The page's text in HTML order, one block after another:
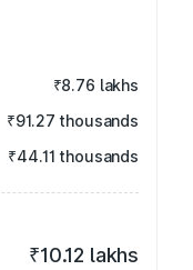
₹8.76 lakhs
₹91.27 thousands
₹44.11 thousands
₹10.12 lakhs